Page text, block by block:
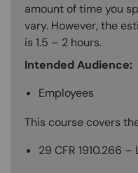
amount of time you
vary. However, the
is 1.5 – 2 hours.
Intended Audience:
Employees
This course covers
29 CFR 1910.266